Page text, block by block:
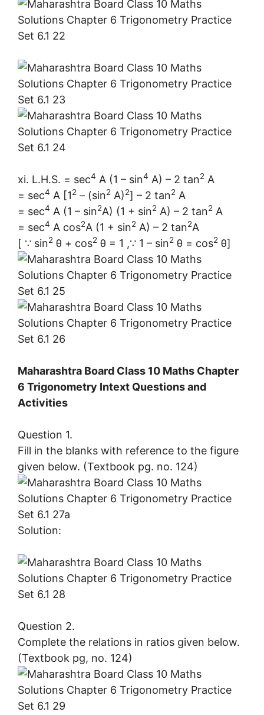
xi. L.H.S. = sec4 A (1 – sin4 A) – 2 tan2 A
= sec4 A [12 – (sin2 A)2] – 2 tan2 A
= sec4 A (1 – sin2A) (1 + sin2 A) – 2 tan2 A
= sec4 A cos2A (1 + sin2 A) – 2 tan2A
[ ∵ sin2 θ + cos2 θ = 1 ,∵ 1 – sin2 θ = cos2 θ]
Maharashtra Board Class 10 Maths Chapter
6 Trigonometry Intext Questions and
Activities
Question 1.
Fill in the blanks with reference to the figure
given below. (Textbook pg. no. 124)
Solution:
Question 2.
Complete the relations in ratios given below.
(Textbook pg, no. 124)